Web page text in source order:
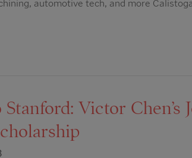
automotive tech, and more
Victor Chen’s